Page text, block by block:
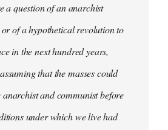
a question of an anarchist
or of a hypothetical revolution to
in the next hundred years,
that the masses could
anarchist and communist before
under which we live had